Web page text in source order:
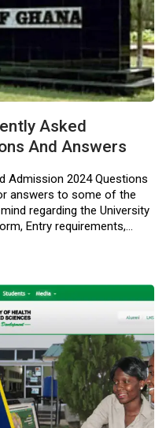
Asked
And Answers
Admission 2024 Questions
answers to some of the
regarding the University
Entry requirements,…